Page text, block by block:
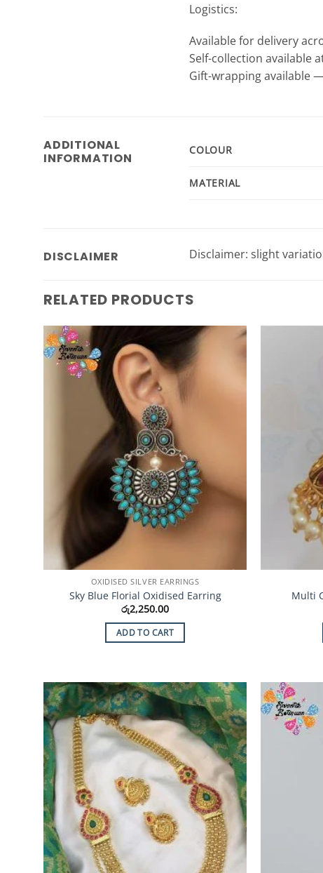
Logistics:
Available for delivery
Self-collection available
Gift-wrapping available
ADDITIONAL
INFORMATION
COLOUR
MATERIAL
DISCLAIMER Disclaimer: slight
RELATED PRODUCTS
OXIDISED SILVER EARRINGS
Sky Blue Florial Oxidised Earring
රු2,250.00
ADD TO CART
Multi
Add to
Wishlist